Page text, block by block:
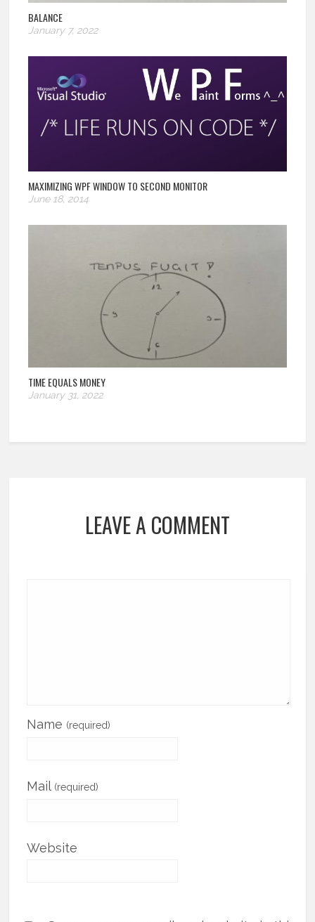
BALANCE
January 7, 2022
MAXIMIZING WPF WINDOW TO SECOND MONITOR
June 18, 2014
TIME EQUALS MONEY
January 31, 2022
LEAVE A COMMENT
Name (required)
Mail (required)
Website